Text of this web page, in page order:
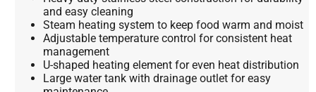
and easy cleaning
Steam heating system to keep food warm and moist
Adjustable temperature control for consistent heat
management
U-shaped heating element for even heat distribution
Large water tank with drainage outlet for easy